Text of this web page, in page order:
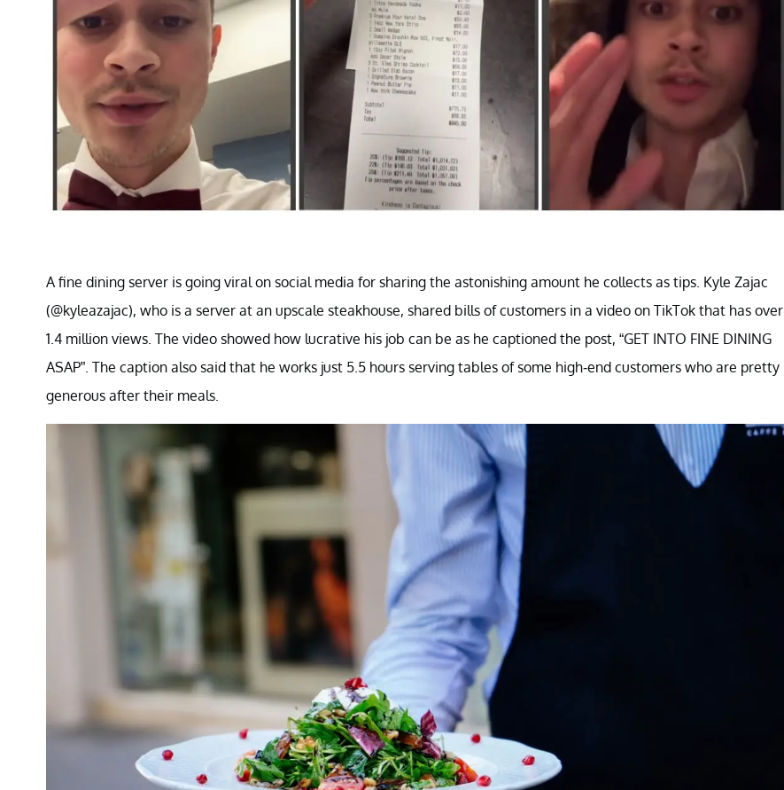
A fine dining server is going viral on social media for sharing the astonishing amount he collects as tips. Kyle Zajac
(@kyleazajac), who is a server at an upscale steakhouse, shared bills of customers in a video on TikTok that has over
1.4 million views. The video showed how lucrative his job can be as he captioned the post, “GET INTO FINE DINING
ASAP”. The caption also said that he works just 5.5 hours serving tables of some high-end customers who are pretty
generous after their meals.